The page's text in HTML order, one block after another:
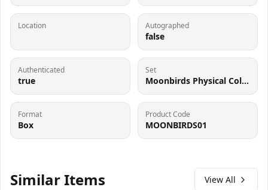
Location Autographed
false
Authenticated
true
Set
Moonbirds Physical Collectible
Format
Box
Product Code
MOONBIRDS01
Similar Items View All